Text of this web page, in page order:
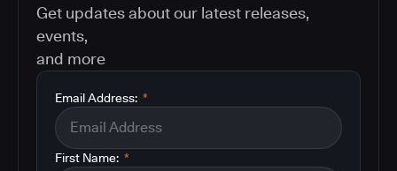
Get updates about our latest releases,
events,
and more
*
Email Address:
*
First Name: